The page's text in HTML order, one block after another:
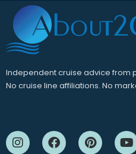
Independent cruise advice from
No cruise line affiliations. No